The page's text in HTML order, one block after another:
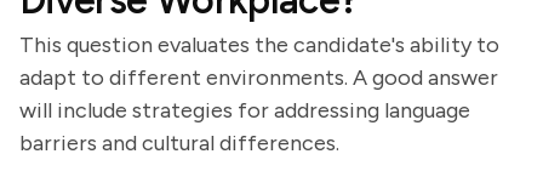
This question evaluates the candidate's ability to
adapt to different environments. A good answer
will include strategies for addressing language
barriers and cultural differences.